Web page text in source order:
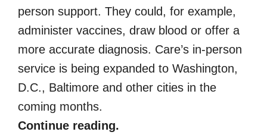
person support. They could, for example,
administer vaccines, draw blood or offer a
more accurate diagnosis. Care’s in-person
service is being expanded to Washington,
D.C., Baltimore and other cities in the
coming months.
Continue reading.